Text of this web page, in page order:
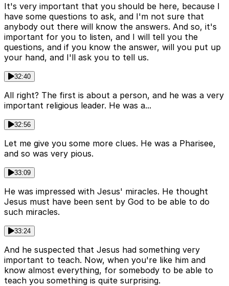
It's very important that you should be here, because I
have some questions to ask, and I'm not sure that
anybody out there will know the answers. And so, it's
important for you to listen, and I will tell you the
questions, and if you know the answer, will you put up
your hand, and I'll ask you to tell us.
32:40
All right? The first is about a person, and he was a very
important religious leader. He was a...
32:56
Let me give you some more clues. He was a Pharisee,
and so was very pious.
33:09
He was impressed with Jesus' miracles. He thought
Jesus must have been sent by God to be able to do
such miracles.
33:24
And he suspected that Jesus had something very
important to teach. Now, when you're like him and
know almost everything, for somebody to be able to
teach you something is quite surprising.